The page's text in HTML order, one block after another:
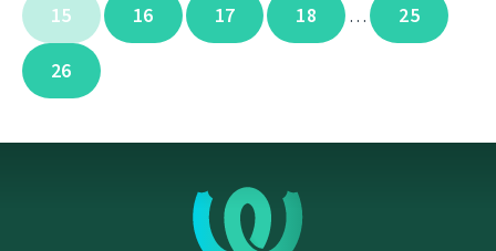
15 16 17 18 … 25
26